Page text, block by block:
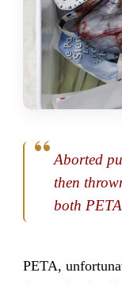
Aborted
then
both
PETA,